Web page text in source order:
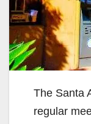
The Santa
regular